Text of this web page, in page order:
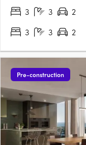
3
3 2
3
3 2
Pre-construction